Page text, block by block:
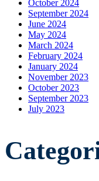
October 2024
September 2024
June 2024
May 2024
March 2024
February 2024
January 2024
November 2023
October 2023
September 2023
July 2023